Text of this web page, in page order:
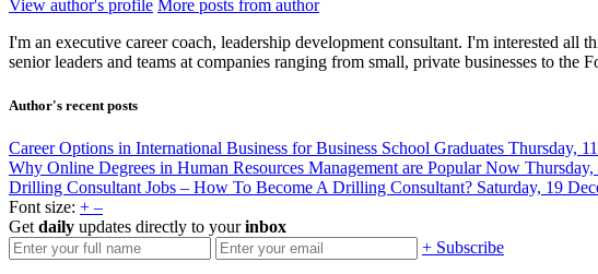
View author's profile More posts from author
I'm an executive career coach, leadership development consultant. I'm interested
senior leaders and teams at companies ranging from small, private businesses to
Author's recent posts
Career Options in International Business for Business School Graduates Thursday,
Why Online Degrees in Human Resources Management are Popular Now Thursday,
Drilling Consultant Jobs – How To Become A Drilling Consultant? Saturday, 19
Font size: + –
Get daily updates directly to yourinbox
+ Subscribe